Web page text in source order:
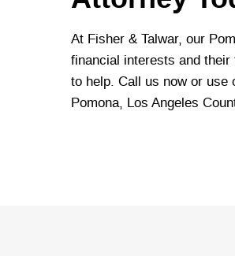
At Fisher & Talwar, our
financial interests and
to help. Call us now or use
Pomona, Los Angeles